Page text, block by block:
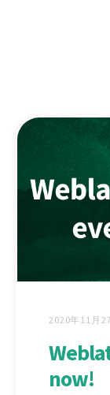
2020年11月
now!